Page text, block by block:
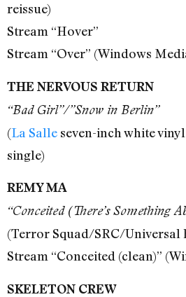
reissue)
Stream “Hover”
Stream “Over” (Windows
THE NERVOUS RETURN
“Bad Girl”/”Snow in Berlin”
(La Salle seven-inch white
single)
REMY MA
“Conceited (There’s Something
(Terror Squad/SRC/Universal
Stream “Conceited (clean)”
SKELETON CREW